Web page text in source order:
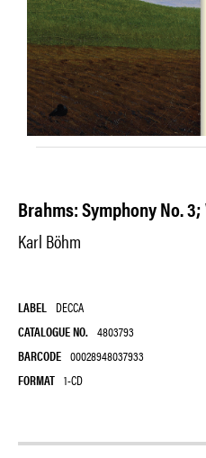
Brahms: Symphony No.
Karl Böhm
LABEL DECCA
CATALOGUE NO. 4803793
BARCODE 00028948037933
FORMAT 1-CD